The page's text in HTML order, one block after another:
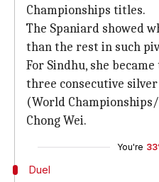
Championships titles.
The Spaniard showed
than the rest in such
For Sindhu, she
three consecutive
(World Championships/
Chong Wei.
You're
Duel